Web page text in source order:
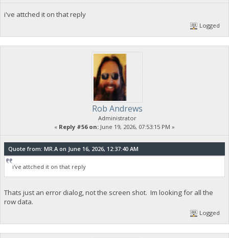
i've attched it on that reply
Logged
Rob Andrews
Administrator
« Reply #56 on: June 19, 2026, 07:53:15 PM »
Quote from: MR.A on June 16, 2026, 12:37:40 AM
i've attched it on that reply
Thats just an error dialog, not the screen shot. Im looking for all the
row data.
Logged